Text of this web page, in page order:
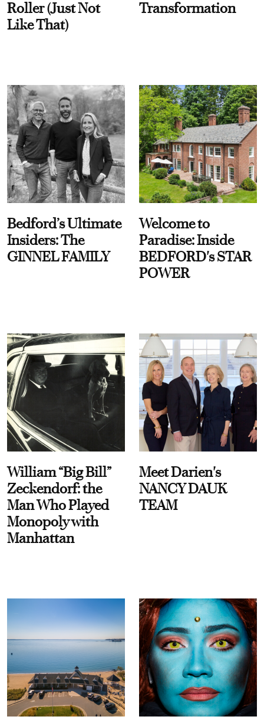
Roller (Just Not
Like That)
Transformation
Bedford’s Ultimate
Insiders: The
GINNEL FAMILY
Welcome to
Paradise: Inside
BEDFORD's STAR
POWER
William “Big Bill”
Zeckendorf: the
Man Who Played
Monopoly with
Manhattan
Meet Darien's
NANCY DAUK
TEAM